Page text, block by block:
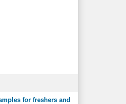
for freshers and